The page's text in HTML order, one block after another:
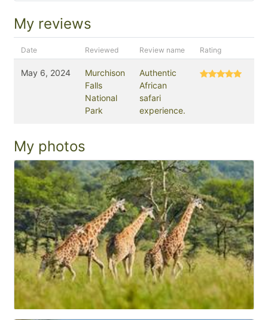
My reviews
Date Reviewed Review name Rating
May 6, 2024
Murchison
Falls
National
Park
Authentic
African
safari
experience.
My photos